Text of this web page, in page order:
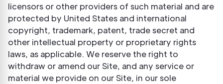
licensors or other providers of such material and are
protected by United States and international
copyright, trademark, patent, trade secret and
other intellectual property or proprietary rights
laws, as applicable. We reserve the right to
withdraw or amend our Site, and any service or
material we provide on our Site, in our sole